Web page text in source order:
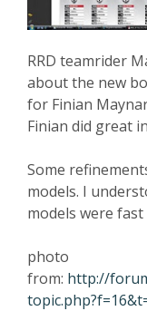
RRD teamrider
about the new
for Finian
Finian did great
Some
models. I
models were
photo
from: http://